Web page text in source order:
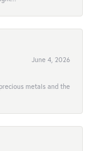
June 4, 2026
metals and the